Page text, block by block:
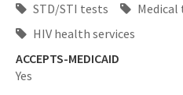
STD/STI tests
Medical
HIV health services
ACCEPTS-MEDICAID
Yes